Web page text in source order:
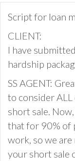
Script for loan
CLIENT:
I have
hardship
SS AGENT:
to consider
short sale.
that for 90% of
work, so we
your short sale